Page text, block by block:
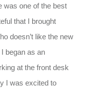
was one of the best
that I brought
doesn’t like the new
began as an
at the front desk
I was excited to